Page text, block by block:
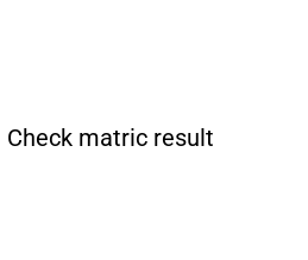
Check matric result